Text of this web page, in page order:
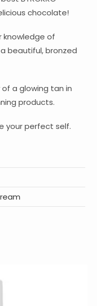
chocolate!
knowledge of
beautiful, bronzed
a glowing tan in
products.
your perfect self.